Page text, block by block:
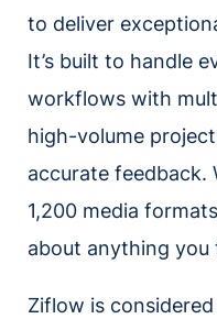
to deliver
It’s built to handle
workflows with
high-volume
accurate
1,200 media
about anything you
Ziflow is